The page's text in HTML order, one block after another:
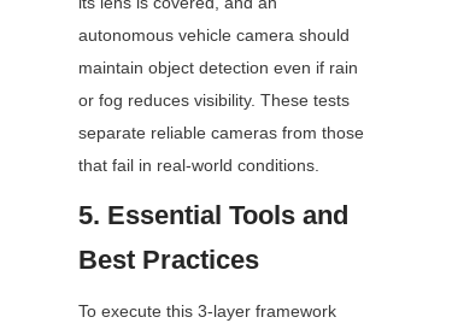
autonomous vehicle camera should
maintain object detection even if rain
or fog reduces visibility. These tests
separate reliable cameras from those
that fail in real-world conditions.
5. Essential Tools and
Best Practices
To execute this 3-layer framework